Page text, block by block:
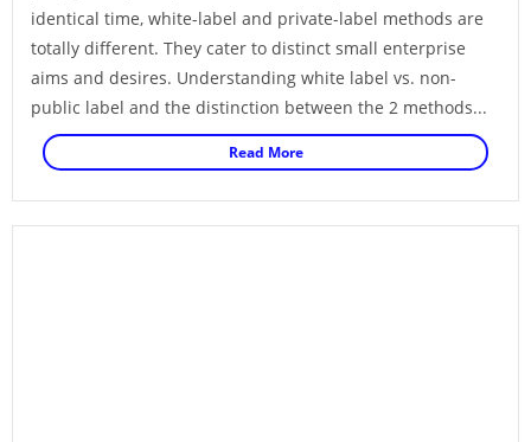
identical time, white-label and private-label methods are
totally different. They cater to distinct small enterprise
aims and desires. Understanding white label vs. non-
public label and the distinction between the 2 methods...
Read More